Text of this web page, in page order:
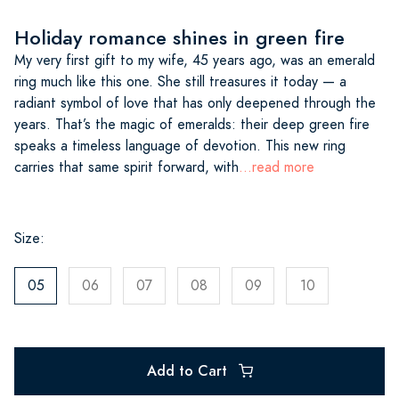
Holiday romance shines in green fire
My very first gift to my wife, 45 years ago, was an emerald
ring much like this one. She still treasures it today — a
radiant symbol of love that has only deepened through the
years. That’s the magic of emeralds: their deep green fire
speaks a timeless language of devotion. This new ring
carries that same spirit forward, with...read more
Size:
05 06 07 08 09 10
Add to Cart